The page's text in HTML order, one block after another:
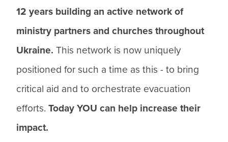
12 years building an active network of
ministry partners and churches throughout
Ukraine. This network is now uniquely
positioned for such a time as this - to bring
critical aid and to orchestrate evacuation
efforts. Today YOU can help increase their
impact.